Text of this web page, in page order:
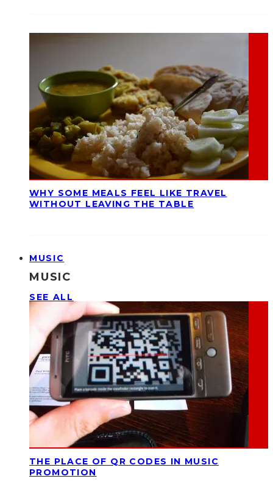
WHY SOME MEALS FEEL LIKE TRAVEL
WITHOUT LEAVING THE TABLE
MUSIC
MUSIC
SEE ALL
THE PLACE OF QR CODES IN MUSIC
PROMOTION